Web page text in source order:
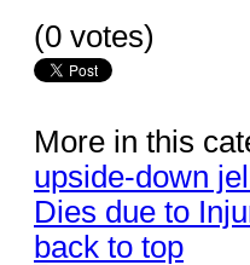
(0 votes)
More in this
upside-down
Dies due to
back to top